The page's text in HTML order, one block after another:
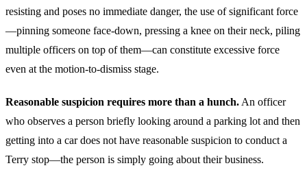
resisting and poses no immediate danger, the use of significant force
—pinning someone face-down, pressing a knee on their neck, piling
multiple officers on top of them—can constitute excessive force
even at the motion-to-dismiss stage.
Reasonable suspicion requires more than a hunch. An officer
who observes a person briefly looking around a parking lot and then
getting into a car does not have reasonable suspicion to conduct a
Terry stop—the person is simply going about their business.